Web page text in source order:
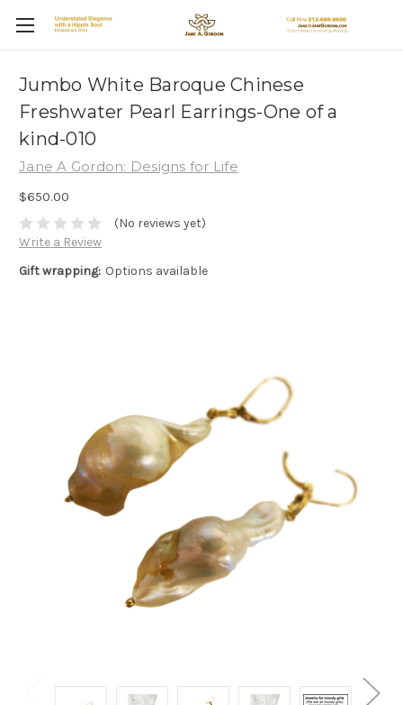
Jumbo White Baroque Chinese
Freshwater Pearl Earrings-One of a
kind-010
Jane A Gordon: Designs for Life
$650.00
(No reviews yet)
Write a Review
Gift wrapping: Options available